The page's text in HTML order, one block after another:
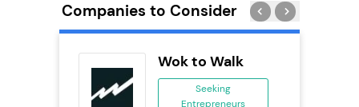
Companies to Consider
Wok to Walk
Seeking
Entrepreneurs